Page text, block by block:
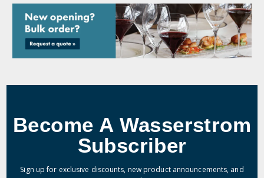
Become A Wasserstrom
Subscriber
Sign up for exclusive discounts, new product announcements, and